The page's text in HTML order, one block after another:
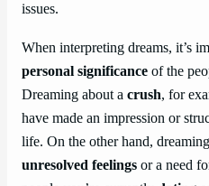
issues.
When interpreting dreams, it’s
personal significance of the
Dreaming about a crush, for
have made an impression or
life. On the other hand,
unresolved feelings or a need